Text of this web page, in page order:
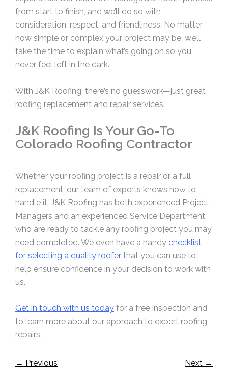
from start to finish, and we’ll do so with
consideration, respect, and friendliness. No matter
how simple or complex your project may be, we’ll
take the time to explain what’s going on so you
never feel left in the dark.
With J&K Roofing, there’s no guesswork—just great
roofing replacement and repair services.
J&K Roofing Is Your Go-To
Colorado Roofing Contractor
Whether your roofing project is a repair or a full
replacement, our team of experts knows how to
handle it. J&K Roofing has both experienced Project
Managers and an experienced Service Department
who are ready to tackle any roofing project you may
need completed. We even have a handy checklist
for selecting a quality roofer that you can use to
help ensure confidence in your decision to work with
us.
Get in touch with us today for a free inspection and
to learn more about our approach to expert roofing
repairs.
← Previous Next →